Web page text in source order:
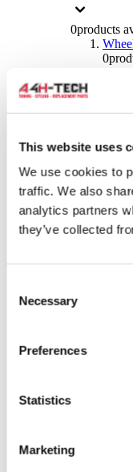
This website uses
We use cookies to
traffic. We also
analytics partners
they’ve collected
Selection
Necessary
Preferences
Statistics
Marketing
0products
0
0
0
0
Tyres
Brakes